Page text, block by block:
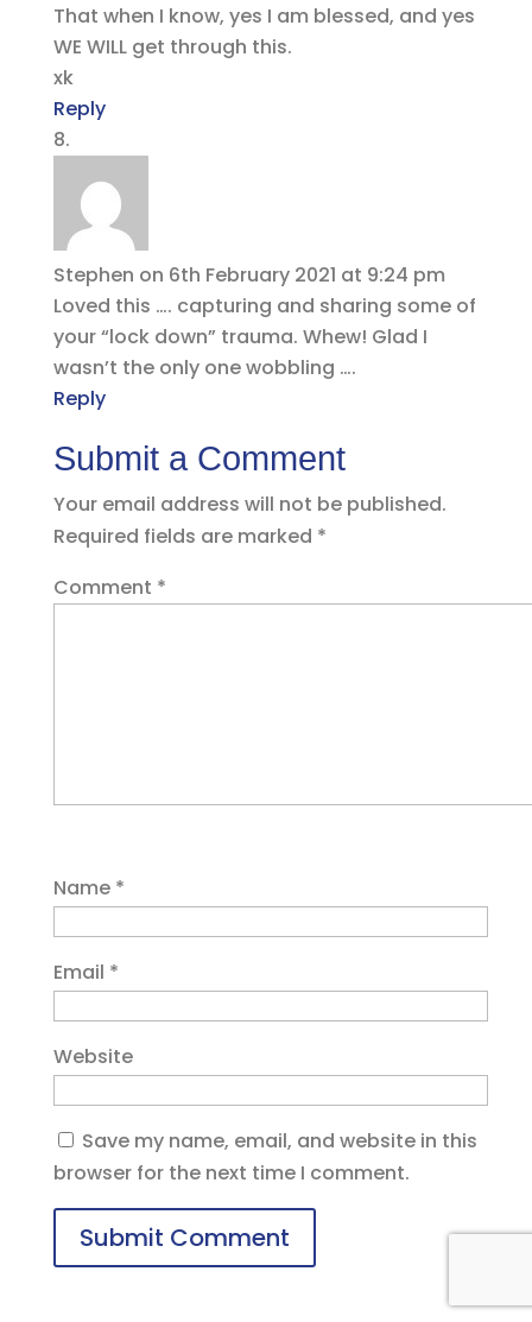
That when I know, yes I am blessed, and yes
WE WILL get through this.
xk
Reply
Stephen on 6th February 2021 at 9:24 pm
Loved this …. capturing and sharing some of
your “lock down” trauma. Whew! Glad I
wasn’t the only one wobbling ….
Reply
Submit a Comment
Your email address will not be published.
Required fields are marked *
Comment *
Name *
Email *
Website
Save my name, email, and website in this
browser for the next time I comment.